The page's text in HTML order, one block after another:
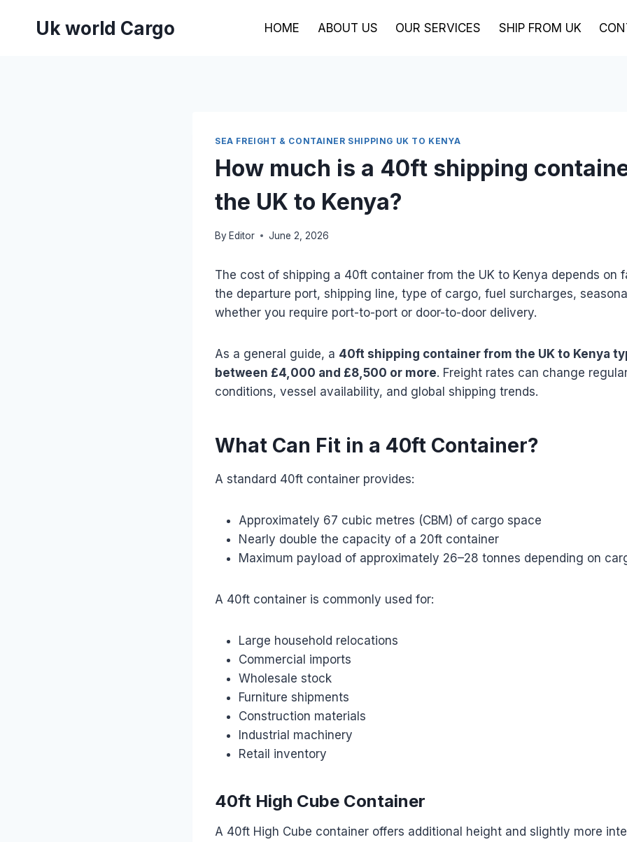
Uk world Cargo HOME ABOUT US OUR SERVICES SHIP FROM UK
SEA FREIGHT & CONTAINER SHIPPING UK TO KENYA
How much is a 40ft shipping
the UK to Kenya?
By Editor June 2, 2026
The cost of shipping a 40ft container from the UK to Kenya depends on
the departure port, shipping line, type of cargo, fuel surcharges,
whether you require port-to-port or door-to-door delivery.
As a general guide, a 40ft shipping container from the UK to Kenya
between £4,000 and £8,500 or more. Freight rates can change
conditions, vessel availability, and global shipping trends.
What Can Fit in a 40ft Container?
A standard 40ft container provides:
Approximately 67 cubic metres (CBM) of cargo space
Nearly double the capacity of a 20ft container
Maximum payload of approximately 26–28 tonnes depending on
A 40ft container is commonly used for:
Large household relocations
Commercial imports
Wholesale stock
Furniture shipments
Construction materials
Industrial machinery
Retail inventory
40ft High Cube Container
A 40ft High Cube container offers additional height and slightly more